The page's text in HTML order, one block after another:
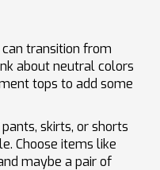
transition from
about neutral colors
tops to add some
skirts, or shorts
Choose items like
maybe a pair of